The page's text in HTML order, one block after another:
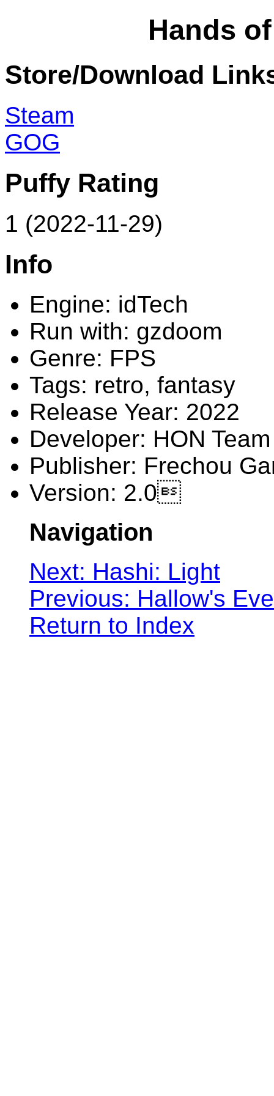
Hands
Store/Download
Steam
GOG
Puffy Rating
1 (2022-11-29)
Info
Engine: idTech
Run with: gzdoom
Genre: FPS
Tags: retro, fantasy
Release Year: 2022
Developer: HON Team
Publisher: Frechou
Version: 2.0
Navigation
Next: Hashi: Light
Previous: Hallow's Eve
Return to Index